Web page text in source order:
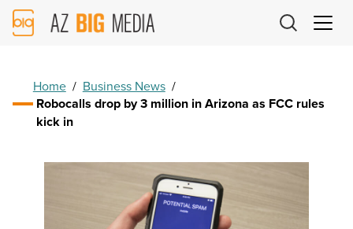
AZ
Big
Home / Business News /
Robocalls drop by 3 million in Arizona as FCC rules
kick in